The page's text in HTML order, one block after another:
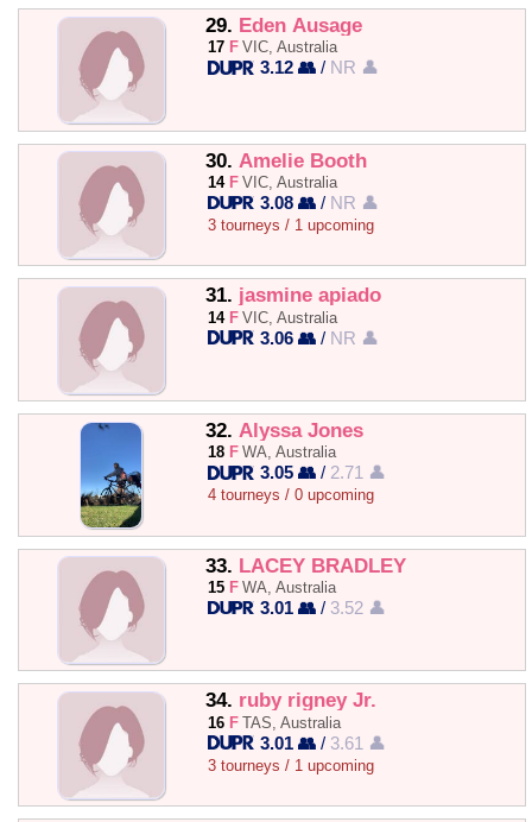
29. Eden Ausage
17 F VIC, Australia
3.12 👥 / NR 👤
30. Amelie Booth
14 F VIC, Australia
3.08 👥 / NR 👤
3 tourneys / 1 upcoming
31. jasmine apiado
14 F VIC, Australia
3.06 👥 / NR 👤
32. Alyssa Jones
18 F WA, Australia
3.05 👥 / 2.71 👤
4 tourneys / 0 upcoming
33. LACEY BRADLEY
15 F WA, Australia
3.01 👥 / 3.52 👤
34. ruby rigney Jr.
16 F TAS, Australia
3.01 👥 / 3.61 👤
3 tourneys / 1 upcoming